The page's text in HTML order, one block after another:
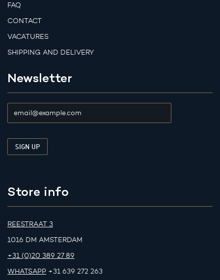
FAQ
CONTACT
VACATURES
SHIPPING AND DELIVERY
Newsletter
Store info
REESTRAAT 3
1016 DM AMSTERDAM
+31 (0)20 389 27 89
WHATSAPP +31 639 272 263